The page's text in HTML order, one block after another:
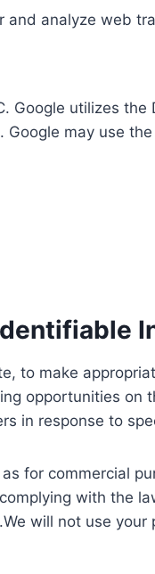
analyze web
Google utilizes
may use
to make
opportunities
in response to
for commercial
with the
will not use